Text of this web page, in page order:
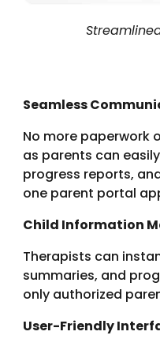
Seamless
No more paperwork
as parents can
progress reports,
one parent portal
Child Information
Therapists can
summaries, and
only authorized
User-Friendly